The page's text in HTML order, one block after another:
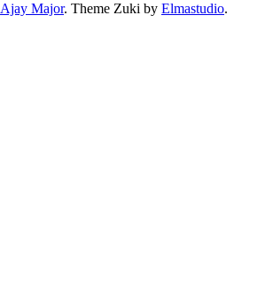
Ajay Major. Theme Zuki by Elmastudio.